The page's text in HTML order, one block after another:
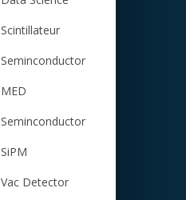
Scintillateur
Seminconductor
MED
Seminconductor
SiPM
Vac Detector